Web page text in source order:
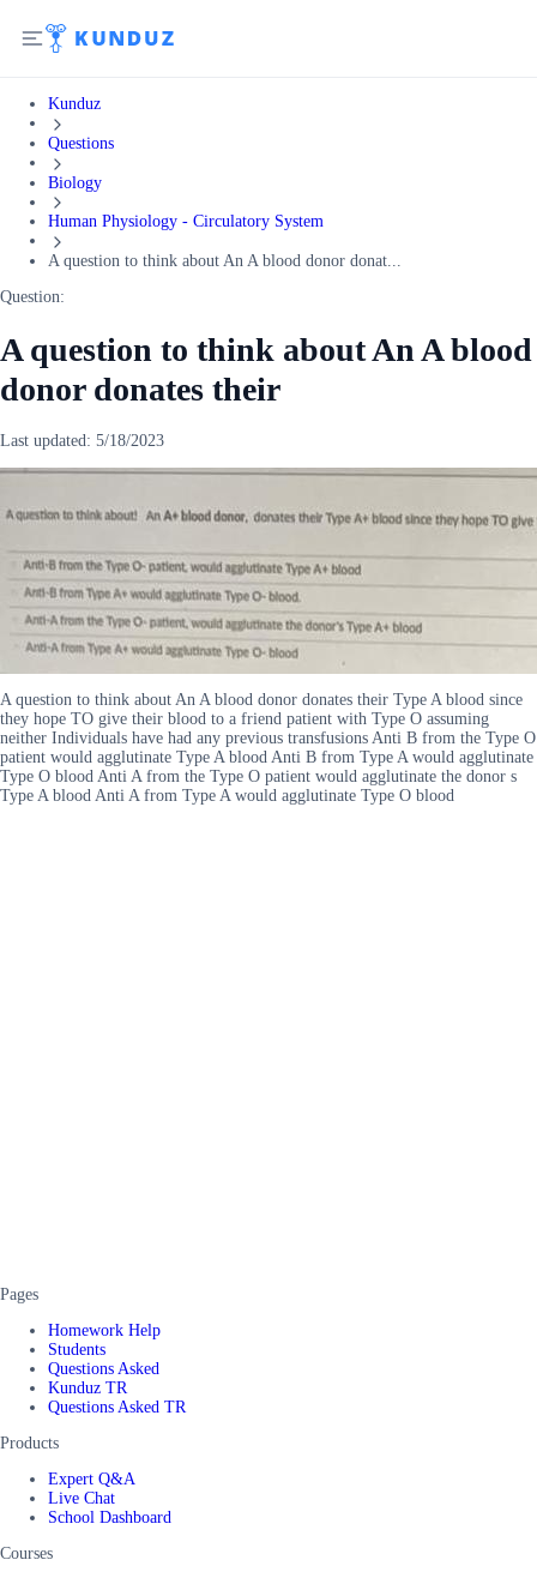
Kunduz
Questions
Biology
Human Physiology - Circulatory System
A question to think about An A blood donor donat...
Question:
A question to think about An A blood
donor donates their
Last updated: 5/18/2023
A question to think about An A blood donor donates their Type A blood since
they hope TO give their blood to a friend patient with Type O assuming
neither Individuals have had any previous transfusions Anti B from the Type O
patient would agglutinate Type A blood Anti B from Type A would agglutinate
Type O blood Anti A from the Type O patient would agglutinate the donor s
Type A blood Anti A from Type A would agglutinate Type O blood
Pages
Homework Help
Students
Questions Asked
Kunduz TR
Questions Asked TR
Products
Expert Q&A
Live Chat
School Dashboard
Courses